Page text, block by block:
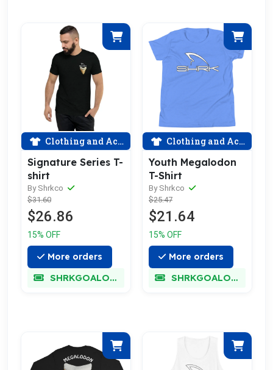
Clothing and Accessories
Signature Series T-
shirt
By Shrkco
$31.60
$26.86
15% OFF
More orders
SHRKGOALOKK
Clothing and Accessories
Youth Megalodon
T-Shirt
By Shrkco
$25.47
$21.64
15% OFF
More orders
SHRKGOALOKK